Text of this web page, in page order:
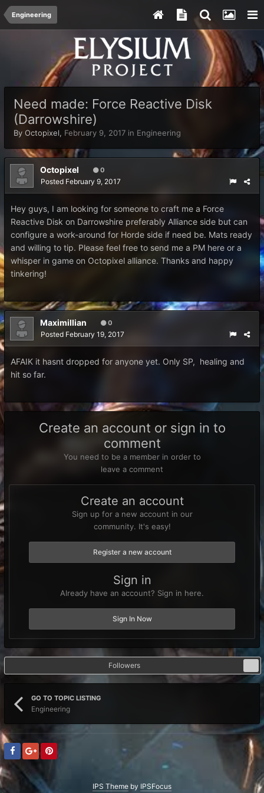
Engineering
Need made: Force Reactive Disk
(Darrowshire)
By Octopixel, February 9, 2017 in Engineering
Octopixel 0
Posted February 9, 2017
Hey guys, I am looking for someone to craft me a Force
Reactive Disk on Darrowshire preferably Alliance side but can
configure a work-around for Horde side if need be. Mats ready
and willing to tip. Please feel free to send me a PM here or a
whisper in game on Octopixel alliance. Thanks and happy
tinkering!
Maximillian 0
Posted February 19, 2017
AFAIK it hasnt dropped for anyone yet. Only SP, healing and
hit so far.
Create an account or sign in to
comment
You need to be a member in order to
leave a comment
Create an account
Sign up for a new account in our
community. It's easy!
Register a new account
Sign in
Already have an account? Sign in here.
Sign In Now
Followers
GO TO TOPIC LISTING
Engineering
IPS Theme by IPSFocus